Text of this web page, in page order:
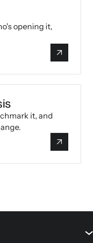
opening it,
it, and